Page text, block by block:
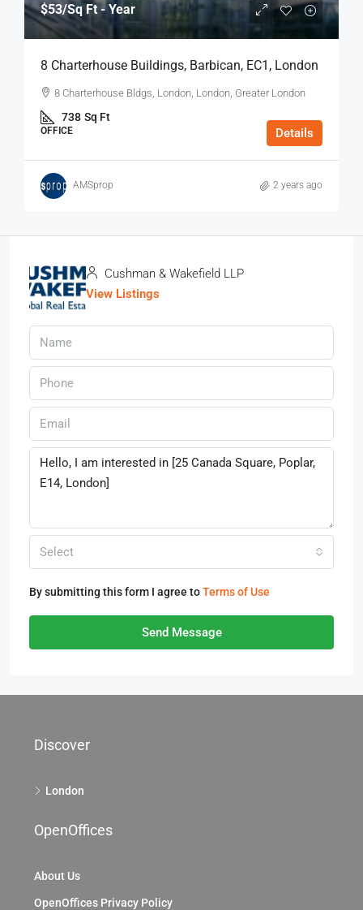
$53/Sq Ft - Year
8 Charterhouse Buildings, Barbican, EC1, London
8 Charterhouse Bldgs, London, London, Greater London
738 Sq Ft
OFFICE Details
AMSprop 2 years ago
Cushman & Wakefield LLP
View Listings
Select
By submitting this form I agree toTerms of Use
Send Message
Discover
London
OpenOffices
About Us
OpenOffices Privacy Policy